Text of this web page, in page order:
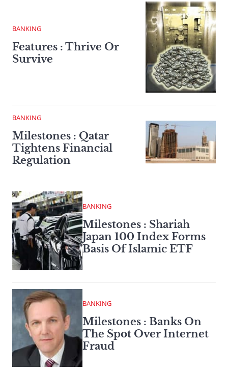
BANKING
Features : Thrive Or
Survive
BANKING
Milestones : Qatar
Tightens Financial
Regulation
BANKING
Milestones : Shariah
Japan 100 Index Forms
Basis Of Islamic ETF
BANKING
Milestones : Banks On
The Spot Over Internet
Fraud